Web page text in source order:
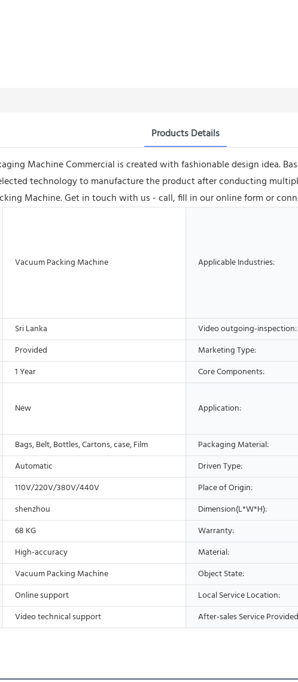
Products Details
Machine Commercial is created with fashionable design idea.
technology to manufacture the product after conducting
Machine. Get in touch with us - call, fill in our online form or
Vacuum Packing Machine Applicable Industries:
Sri Lanka Video outgoing-inspection:
Provided Marketing Type:
1 Year Core Components:
New Application:
Bags, Belt, Bottles, Cartons, case, Film Packaging Material:
Automatic Driven Type:
110V/220V/380V/440V Place of Origin:
shenzhou Dimension(L*W*H):
68 KG Warranty:
High-accuracy Material:
Vacuum Packing Machine Object State:
Online support Local Service Location:
Video technical support After-sales Service